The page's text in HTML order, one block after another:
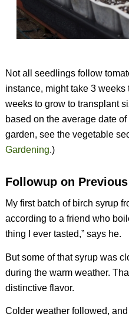
Not all seedlings follow
instance, might take 3
weeks to grow to transplant
based on the average date
garden, see the vegetable
Gardening.)
Followup on Previous
My first batch of birch syrup
according to a friend who
thing I ever tasted,” says he.
But some of that syrup was
during the warm weather.
distinctive flavor.
Colder weather followed,